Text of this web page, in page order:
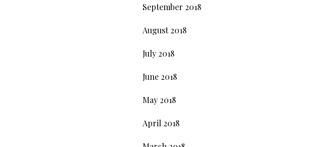
September 2018
August 2018
July 2018
June 2018
May 2018
April 2018